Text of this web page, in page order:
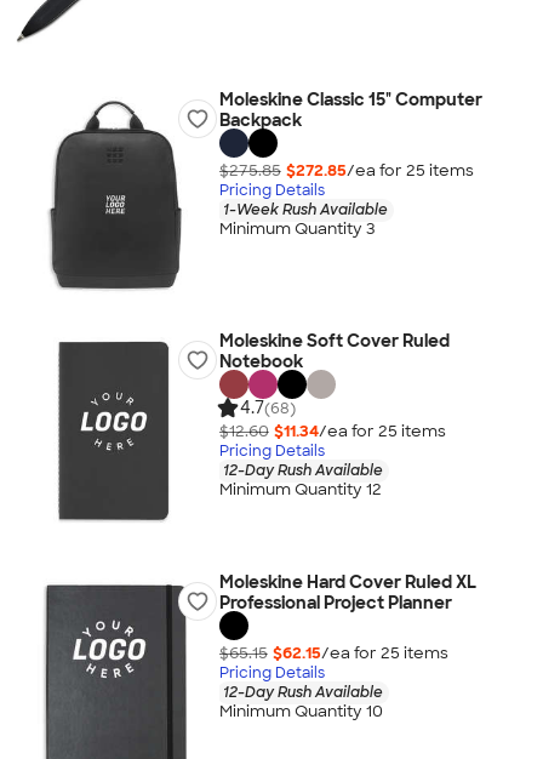
Moleskine Classic 15" Computer
Backpack
$275.85 $272.85/ea for 25 items
Pricing Details
1-Week Rush Available
Minimum Quantity 3
Moleskine Soft Cover Ruled
Notebook
4.7(68)
$12.60 $11.34/ea for 25 items
Pricing Details
12-Day Rush Available
Minimum Quantity 12
Moleskine Hard Cover Ruled XL
Professional Project Planner
$65.15 $62.15/ea for 25 items
Pricing Details
12-Day Rush Available
Minimum Quantity 10